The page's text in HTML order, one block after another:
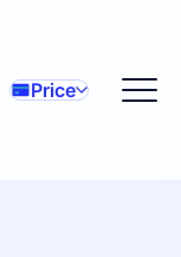
Price